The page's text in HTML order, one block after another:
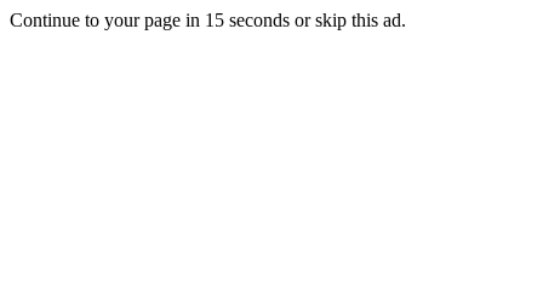
Continue to your page in 15 seconds orskip this ad.